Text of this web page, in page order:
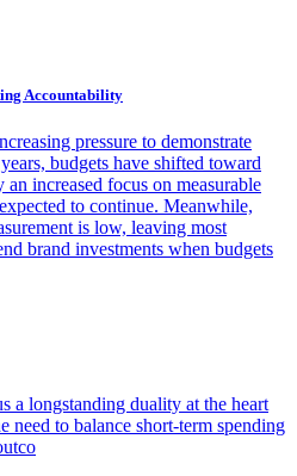
Accountability
pressure to demonstrate
budgets have shifted toward
increased focus on measurable
to continue. Meanwhile,
is low, leaving most
brand investments when budgets
a longstanding duality at the heart
need to balance short-term spending